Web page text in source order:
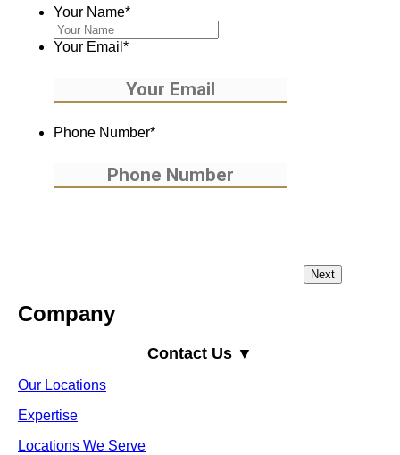
Your Name*
Your Email *
Phone Number*
Company
Contact Us ▼
Our Locations
Expertise
Locations We Serve